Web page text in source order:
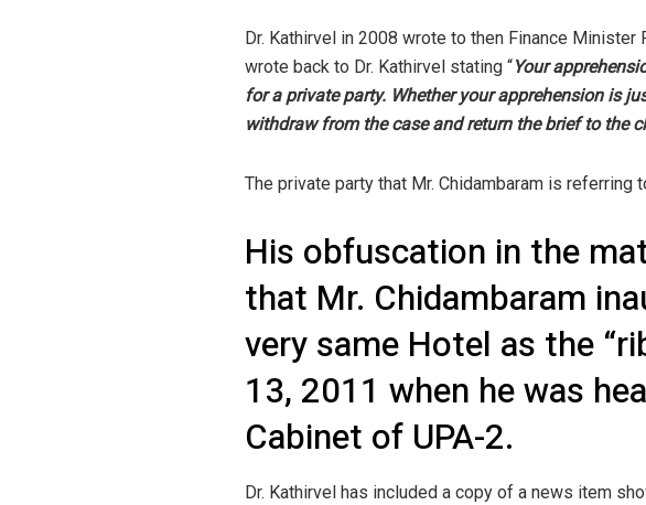
Dr. Kathirvel in 2008 wrote to then Finance Minister
wrote back to Dr. Kathirvel stating “Your
for a private party. Whether your apprehension is
withdraw from the case and return the brief to the
The private party that Mr. Chidambaram is
His obfuscation in the
that Mr. Chidambaram
very same Hotel as the
13, 2011 when he was
Cabinet of UPA-2.
Dr. Kathirvel has included a copy of a news item